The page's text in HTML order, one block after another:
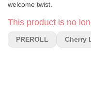
welcome twist.
This product is no
PREROLL Cherry